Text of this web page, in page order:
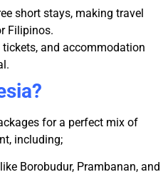
short stays, making travel
Filipinos.
and accommodation
for a perfect mix of
including;
Borobudur, Prambanan, and